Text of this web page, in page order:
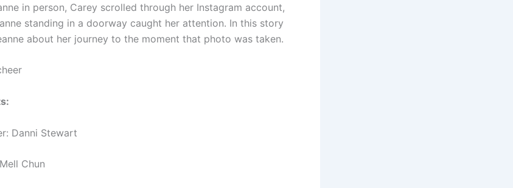
in person, Carey scrolled through her Instagram account,
standing in a doorway caught her attention. In this story
about her journey to the moment that photo was taken.
Danni Stewart
Chun